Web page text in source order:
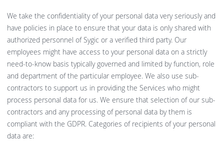
We take the confidentiality of your personal data very seriously and
have policies in place to ensure that your data is only shared with
authorized personnel of Sygic or a verified third party. Our
employees might have access to your personal data on a strictly
need-to-know basis typically governed and limited by function, role
and department of the particular employee. We also use sub-
contractors to support us in providing the Services who might
process personal data for us. We ensure that selection of our sub-
contractors and any processing of personal data by them is
compliant with the GDPR. Categories of recipients of your personal
data are: